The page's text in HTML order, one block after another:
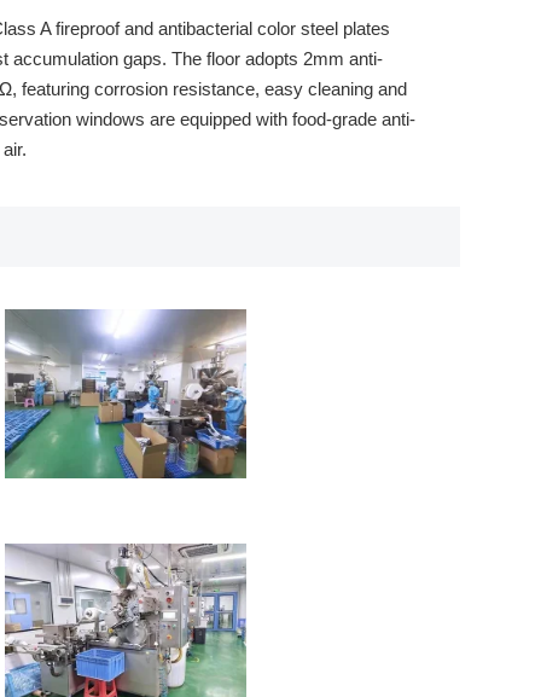
A fireproof and antibacterial color steel plates
gaps. The floor adopts 2mm anti-
featuring corrosion resistance, easy cleaning and
windows are equipped with food-grade anti-